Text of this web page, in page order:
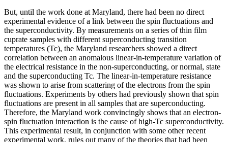
But, until the work done at Maryland, there had been no direct
experimental evidence of a link between the spin fluctuations and
the superconductivity. By measurements on a series of thin film
cuprate samples with different superconducting transition
temperatures (Tc), the Maryland researchers showed a direct
correlation between an anomalous linear-in-temperature variation of
the electrical resistance in the non-superconducting, or normal, state
and the superconducting Tc. The linear-in-temperature resistance
was shown to arise from scattering of the electrons from the spin
fluctuations. Experiments by others had previously shown that spin
fluctuations are present in all samples that are superconducting.
Therefore, the Maryland work convincingly shows that an electron-
spin fluctuation interaction is the cause of high-Tc superconductivity.
This experimental result, in conjunction with some other recent
experimental work, rules out many of the theories that had been